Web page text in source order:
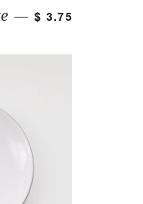
— $ 3.75